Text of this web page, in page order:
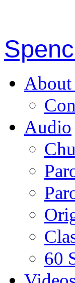
About
Audio
60